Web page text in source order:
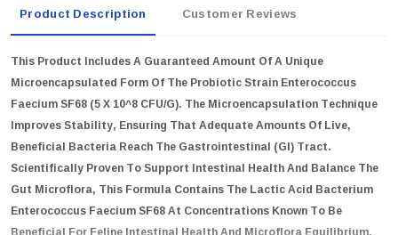
Product Description Customer Reviews
This Product Includes A Guaranteed Amount Of A Unique
Microencapsulated Form Of The Probiotic Strain Enterococcus
Faecium SF68 (5 X 10^8 CFU/g). The Microencapsulation Technique
Improves Stability, Ensuring That Adequate Amounts Of Live,
Beneficial Bacteria Reach The Gastrointestinal (GI) Tract.
Scientifically Proven To Support Intestinal Health And Balance The
Gut Microflora, This Formula Contains The Lactic Acid Bacterium
Enterococcus Faecium SF68 At Concentrations Known To Be